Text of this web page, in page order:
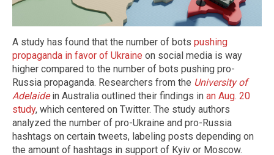
A study has found that the number of bots pushing
propaganda in favor of Ukraine on social media is way
higher compared to the number of bots pushing pro-
Russia propaganda. Researchers from the University of
Adelaidein Australia outlined their findings in an Aug. 20
study, which centered on Twitter. The study authors
analyzed the number of pro-Ukraine and pro-Russia
hashtags on certain tweets, labeling posts depending on
the amount of hashtags in support of Kyiv or Moscow.